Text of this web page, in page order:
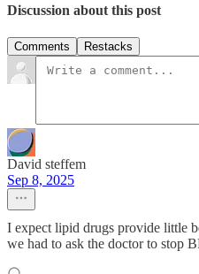
Discussion about this post
Comments Restacks
David steffem
Sep 8, 2025
I expect lipid drugs provide little
we had to ask the doctor to stop